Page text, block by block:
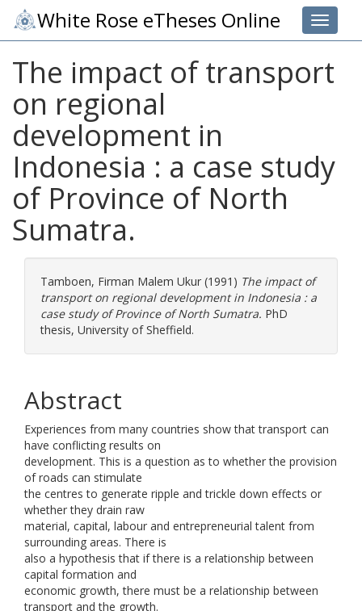
Toggle
White Rose eTheses Online
The impact of transport
on regional
development in
Indonesia : a case study
of Province of North
Sumatra.
Tamboen, Firman Malem Ukur (1991) The impact of
transport on regional development in Indonesia : a
case study of Province of North Sumatra. PhD
thesis, University of Sheffield.
Abstract
Experiences from many countries show that transport can
have conflicting results on
development. This is a question as to whether the provision
of roads can stimulate
the centres to generate ripple and trickle down effects or
whether they drain raw
material, capital, labour and entrepreneurial talent from
surrounding areas. There is
also a hypothesis that if there is a relationship between
capital formation and
economic growth, there must be a relationship between
transport and the growth.